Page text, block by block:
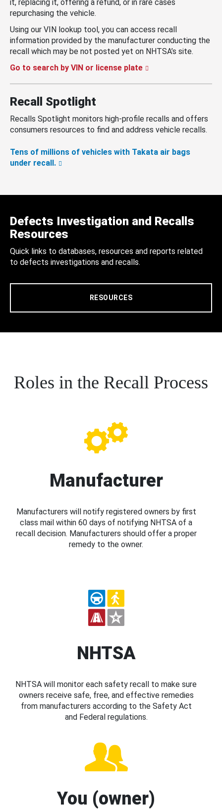
it, replacing it, offering a refund, or in rare cases
repurchasing the vehicle.
Using our VIN lookup tool, you can access recall
information provided by the manufacturer conducting the
recall which may be not posted yet on NHTSA’s site.
Go to search by VIN or license plate
Recall Spotlight
Recalls Spotlight monitors high-profile recalls and offers
consumers resources to find and address vehicle recalls.
Tens of millions of vehicles with Takata air bags
under recall.
Defects Investigation and Recalls
Resources
Quick links to databases, resources and reports related
to defects investigations and recalls.
RESOURCES
Roles in the Recall Process
Manufacturer
Manufacturers will notify registered owners by first
class mail within 60 days of notifying NHTSA of a
recall decision. Manufacturers should offer a proper
remedy to the owner.
NHTSA
NHTSA will monitor each safety recall to make sure
owners receive safe, free, and effective remedies
from manufacturers according to the Safety Act
and Federal regulations.
You (owner)